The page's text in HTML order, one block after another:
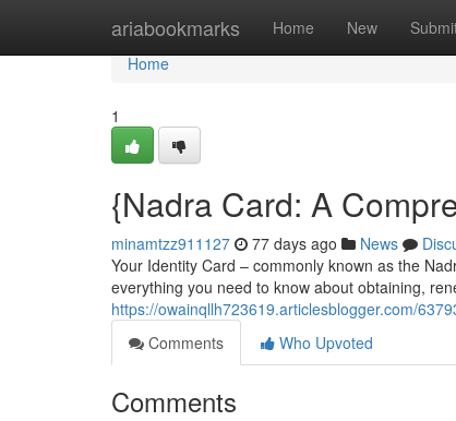
ariabookmarks Home New
Home
Home
1
{Nadra Card: A
minamtzz911127 77 days ago News
Your Identity Card – commonly known as the
everything you need to know about obtaining,
https://owainqllh723619.articlesblogger.com/
Comments
Who Upvoted
Comments